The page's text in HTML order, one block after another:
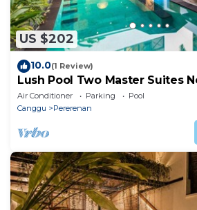
US $202
10.0(1 Review)
Lush Pool Two Master Suites
Air Conditioner Parking
Pool
Canggu
Pererenan